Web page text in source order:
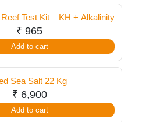
Test Kit – KH + Alkalinity
₹ 965
Add to cart
Sea Salt 22 Kg
₹ 6,900
Add to cart